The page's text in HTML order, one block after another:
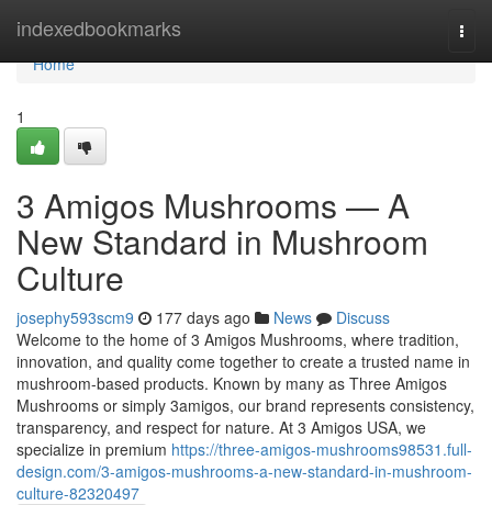
indexedbookmarks
Home
Home
1
3 Amigos Mushrooms — A
New Standard in Mushroom
Culture
josephy593scm9 177 days ago News
Discuss
Welcome to the home of 3 Amigos Mushrooms, where tradition,
innovation, and quality come together to create a trusted name in
mushroom-based products. Known by many as Three Amigos
Mushrooms or simply 3amigos, our brand represents consistency,
transparency, and respect for nature. At 3 Amigos USA, we
specialize in premium https://three-amigos-mushrooms98531.full-
design.com/3-amigos-mushrooms-a-new-standard-in-mushroom-
culture-82320497